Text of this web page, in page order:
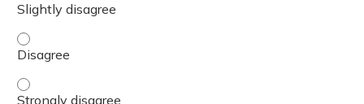
The content was relevant to / useful for my
The content was relevant to / useful for my professional